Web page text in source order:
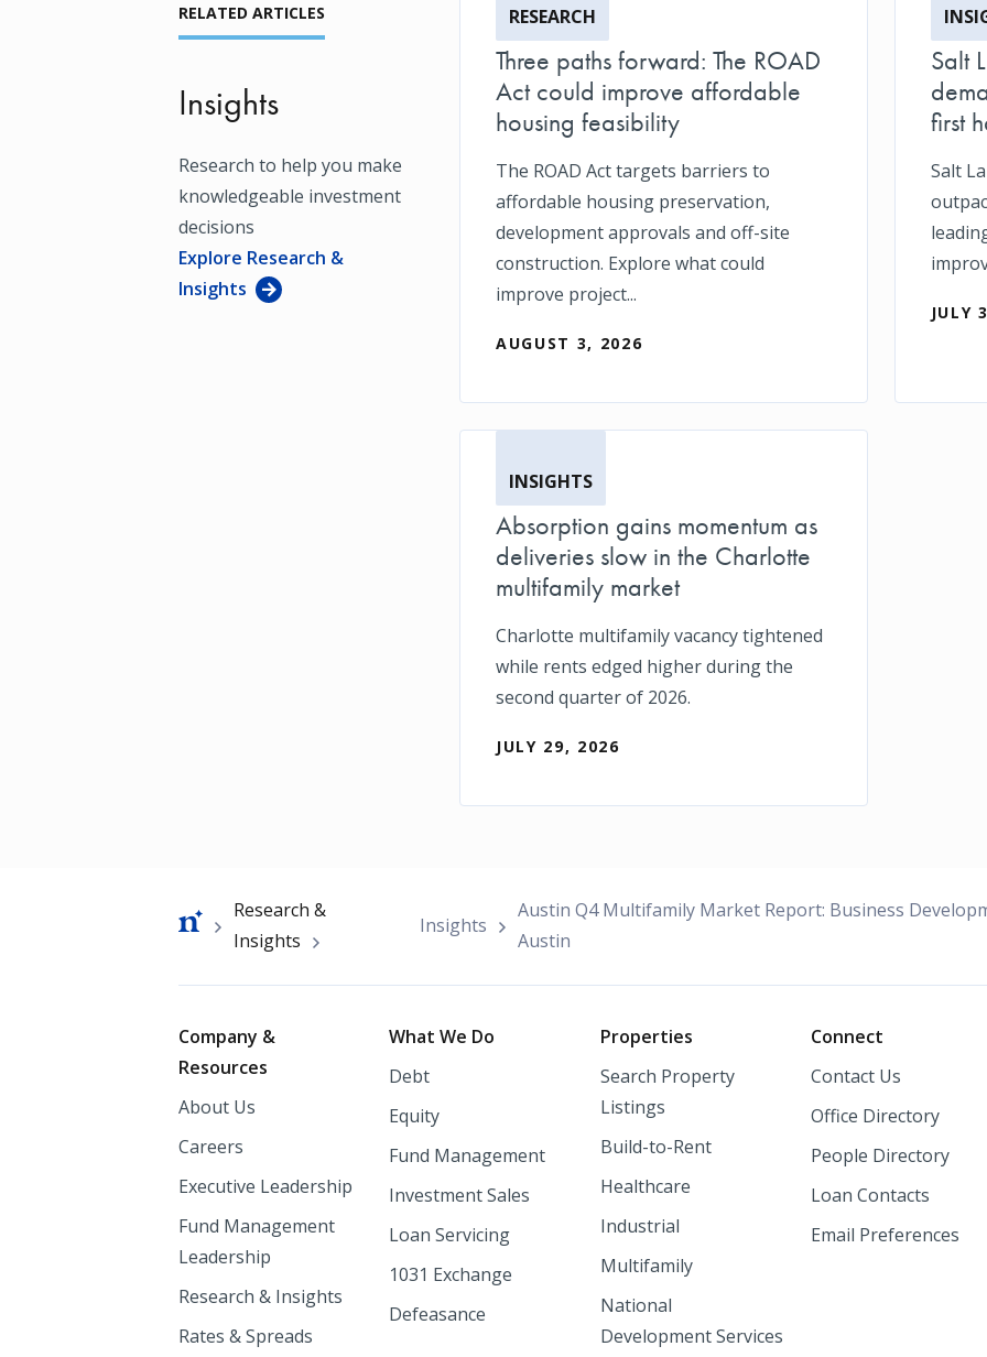
RELATED ARTICLES
Insights
Research to help you make
knowledgeable investment
decisions
Explore Research &
Insights
RESEARCH
Three paths forward: The ROAD
Act could improve affordable
housing feasibility
The ROAD Act targets barriers to
affordable housing preservation,
development approvals and off-site
construction. Explore what could
improve project...
AUGUST 3, 2026
Salt
first
Salt
JULY
INSIGHTS
Absorption gains momentum as
deliveries slow in the Charlotte
multifamily market
Charlotte multifamily vacancy tightened
while rents edged higher during the
second quarter of 2026.
JULY 29, 2026
Breadcrumb
Research &
Insights
Insights
Austin Q4 Multifamily Market Report: Business
Austin
Footer
Company &
Resources
About Us
Careers
Executive Leadership
Fund Management
Leadership
Research & Insights
Rates & Spreads
What We Do
Debt
Equity
Fund Management
Investment Sales
Loan Servicing
1031 Exchange
Defeasance
Properties
Search Property
Listings
Build-to-Rent
Healthcare
Industrial
Multifamily
National
Development Services
Connect
Contact Us
Office Directory
People Directory
Loan Contacts
Email Preferences